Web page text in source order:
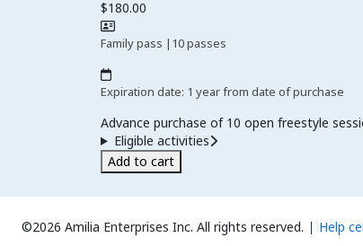
$180.00
Family pass | 10 passes
Expiration date: 1 year from date of purchase
Advance purchase of 10 open freestyle
Eligible activities
Add to cart
©2026 Amilia Enterprises Inc. All rights reserved. Help